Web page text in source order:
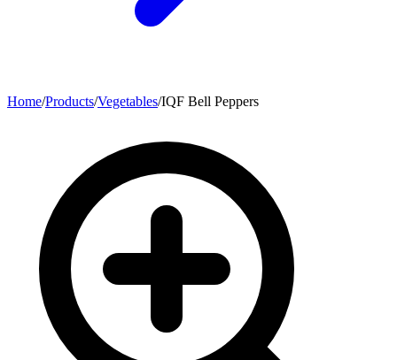
Home/Products/Vegetables/IQF Bell Peppers